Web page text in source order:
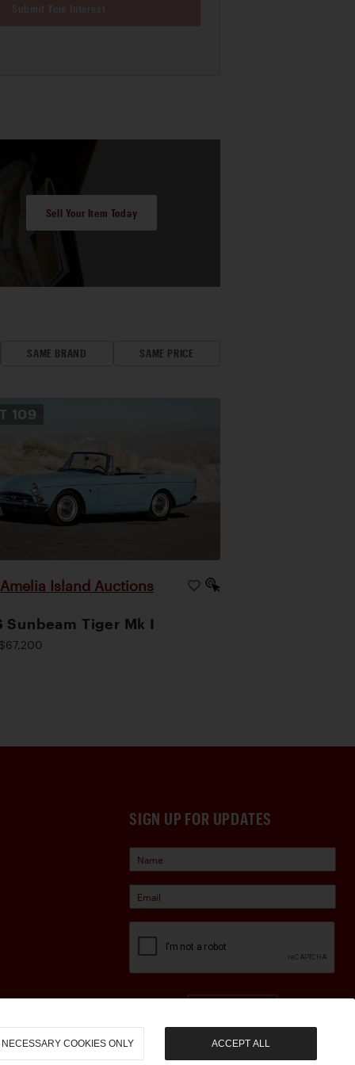
Sell Your Item Today
SAME BRAND SAME PRICE
109
Amelia Island Auctions
Sunbeam Tiger Mk I
SIGN UP FOR UPDATES
NECESSARY COOKIES ONLY ACCEPT ALL